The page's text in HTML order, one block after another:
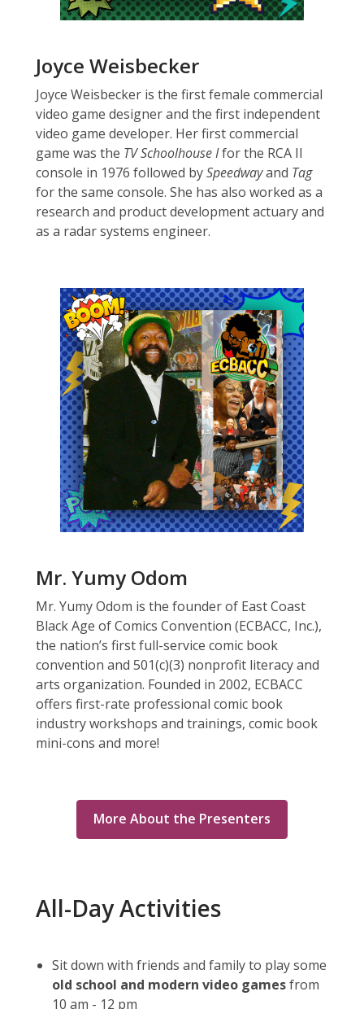
Joyce Weisbecker
Joyce Weisbecker is the first female commercial
video game designer and the first independent
video game developer. Her first commercial
game was the TV Schoolhouse Ifor the RCA II
console in 1976 followed bySpeedwayand Tag
for the same console. She has also worked as a
research and product development actuary and
as a radar systems engineer.
Mr. Yumy Odom
Mr. Yumy Odom is the founder of East Coast
Black Age of Comics Convention (ECBACC, Inc.),
the nation’s first full-service comic book
convention and 501(c)(3) nonprofit literacy and
arts organization. Founded in 2002, ECBACC
offers first-rate professional comic book
industry workshops and trainings, comic book
mini-cons and more!
More About the Presenters
All-Day Activities
Sit down with friends and family to play some
old school and modern video gamesfrom
10 am - 12 pm